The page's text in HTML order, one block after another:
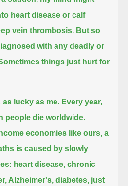
heart disease or calf
vein thrombosis. But so
with any deadly or
things just hurt for
lucky as me. Every year,
people die worldwide.
economies like ours, a
is caused by slowly
heart disease, chronic
Alzheimer's, diabetes, just